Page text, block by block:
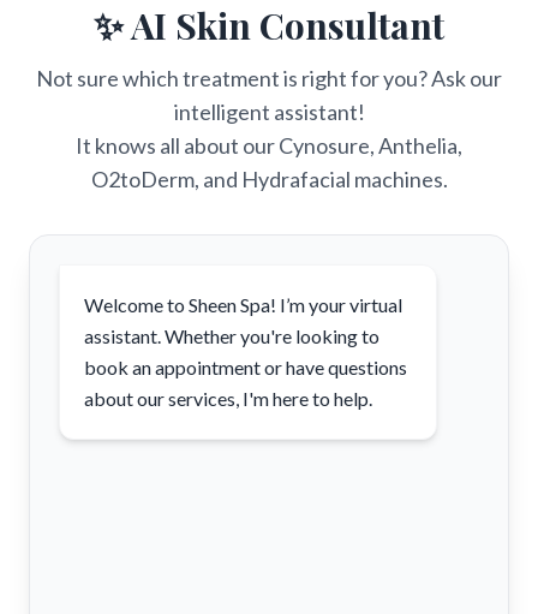
✨ AI Skin Consultant
Not sure which treatment is right for you? Ask our
intelligent assistant!
It knows all about our Cynosure, Anthelia,
O2toDerm, and Hydrafacial machines.
Welcome to Sheen Spa! I’m your virtual
assistant. Whether you're looking to
book an appointment or have questions
about our services, I'm here to help.